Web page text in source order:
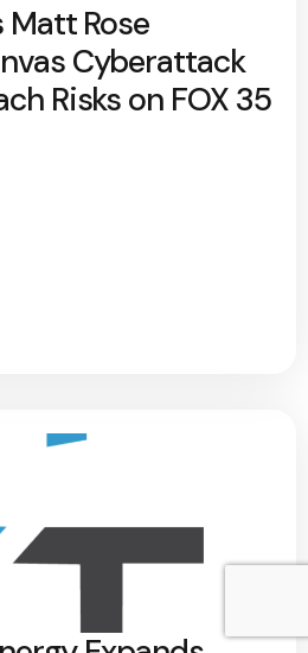
Matt Rose
Cyberattack
Risks on FOX 35